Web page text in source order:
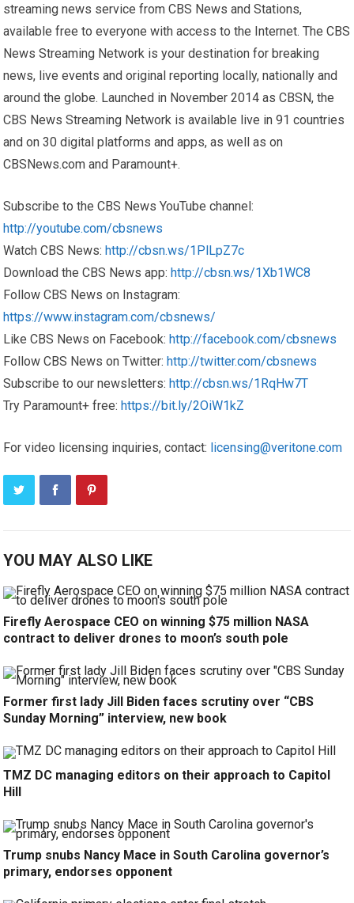
streaming news service from CBS News and Stations,
available free to everyone with access to the Internet. The CBS
News Streaming Network is your destination for breaking
news, live events and original reporting locally, nationally and
around the globe. Launched in November 2014 as CBSN, the
CBS News Streaming Network is available live in 91 countries
and on 30 digital platforms and apps, as well as on
CBSNews.com and Paramount+.
Subscribe to the CBS News YouTube channel:
http://youtube.com/cbsnews
Watch CBS News: http://cbsn.ws/1PlLpZ7c
Download the CBS News app: http://cbsn.ws/1Xb1WC8
Follow CBS News on Instagram:
https://www.instagram.com/cbsnews/
Like CBS News on Facebook: http://facebook.com/cbsnews
Follow CBS News on Twitter: http://twitter.com/cbsnews
Subscribe to our newsletters: http://cbsn.ws/1RqHw7T
Try Paramount+ free: https://bit.ly/2OiW1kZ
For video licensing inquiries, contact: licensing@veritone.com
YOU MAY ALSO LIKE
Firefly Aerospace CEO on winning $75 million NASA
contract to deliver drones to moon’s south pole
Former first lady Jill Biden faces scrutiny over “CBS
Sunday Morning” interview, new book
TMZ DC managing editors on their approach to Capitol
Hill
Trump snubs Nancy Mace in South Carolina governor’s
primary, endorses opponent